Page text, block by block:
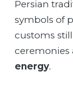
Persian
symbols of
customs
ceremonies
energy.